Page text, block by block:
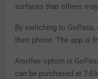
surfaces that others
By switching to
their phone. The app is
Another option is
can be purchased at 7-